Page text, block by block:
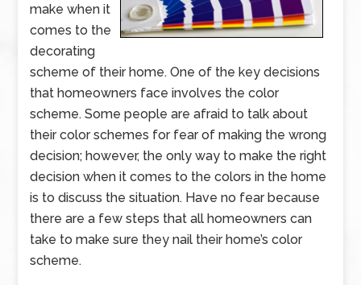
make when it
comes to the
decorating
scheme of their home. One of the key decisions
that homeowners face involves the color
scheme. Some people are afraid to talk about
their color schemes for fear of making the wrong
decision; however, the only way to make the right
decision when it comes to the colors in the home
is to discuss the situation. Have no fear because
there are a few steps that all homeowners can
take to make sure they nail their home’s color
scheme.